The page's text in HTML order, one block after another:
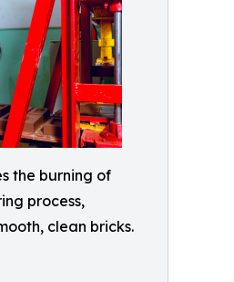
the burning of
process,
clean bricks.